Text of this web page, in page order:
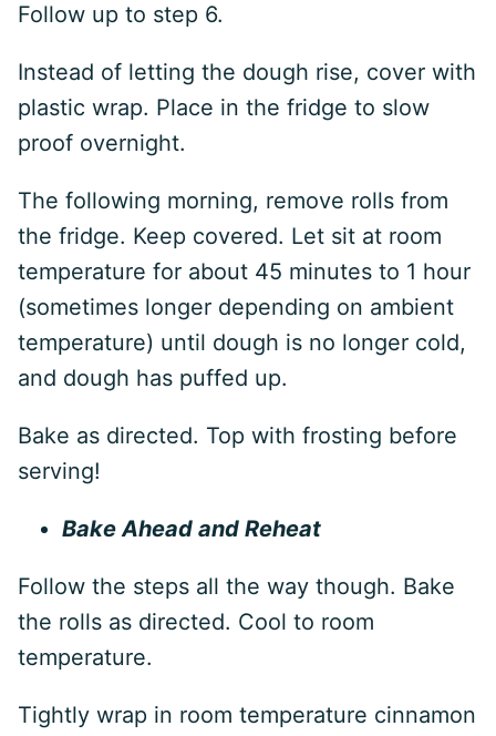
Follow up to step 6.
Instead of letting the dough rise, cover with
plastic wrap. Place in the fridge to slow
proof overnight.
The following morning, remove rolls from
the fridge. Keep covered. Let sit at room
temperature for about 45 minutes to 1 hour
(sometimes longer depending on ambient
temperature) until dough is no longer cold,
and dough has puffed up.
Bake as directed. Top with frosting before
serving!
Bake Ahead and Reheat
Follow the steps all the way though. Bake
the rolls as directed. Cool to room
temperature.
Tightly wrap in room temperature cinnamon